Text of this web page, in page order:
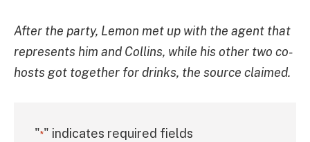
After the party, Lemon met up with the agent that
represents him and Collins, while his other two co-
hosts got together for drinks, the source claimed.
"*" indicates required fields